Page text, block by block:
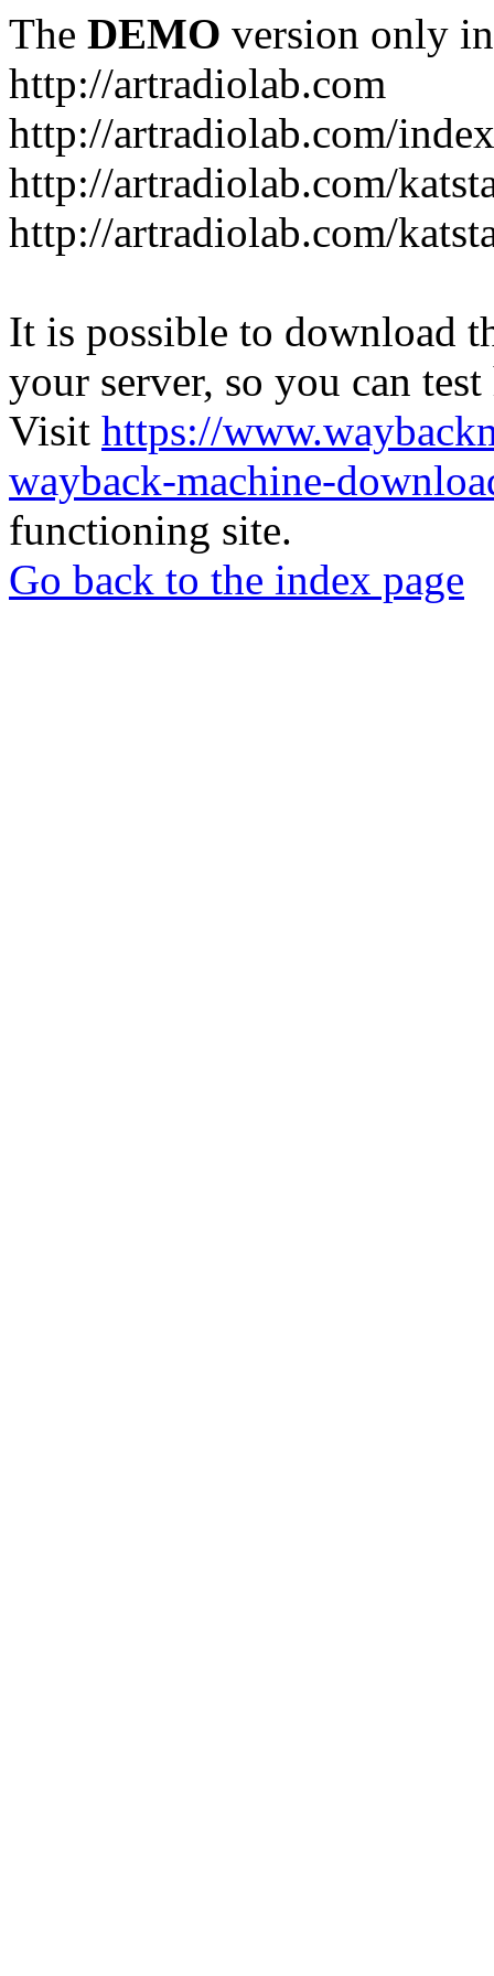
The DEMO version only
http://artradiolab.com
http://artradiolab.com/
http://artradiolab.com/
http://artradiolab.com/
It is possible to download
your server, so you can
Visit https://
wayback-machine-
functioning site.
Go back to the index page